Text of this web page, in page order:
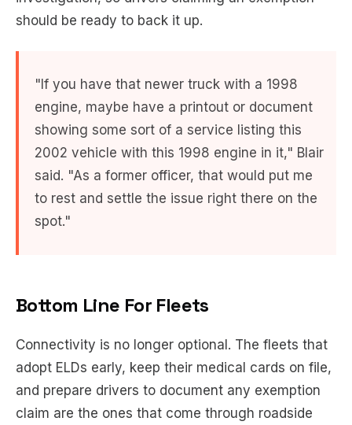
should be ready to back it up.
"If you have that newer truck with a 1998
engine, maybe have a printout or document
showing some sort of a service listing this
2002 vehicle with this 1998 engine in it," Blair
said. "As a former officer, that would put me
to rest and settle the issue right there on the
spot."
Bottom Line For Fleets
Connectivity is no longer optional. The fleets that
adopt ELDs early, keep their medical cards on file,
and prepare drivers to document any exemption
claim are the ones that come through roadside